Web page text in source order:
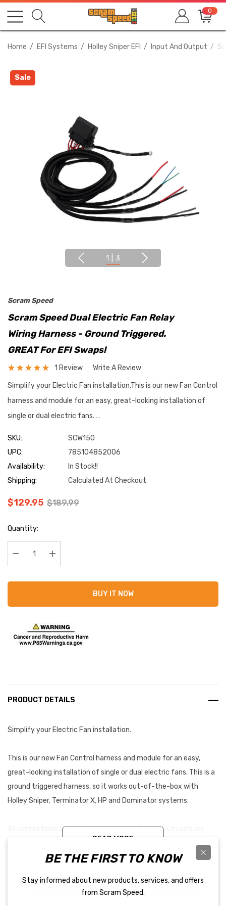
0
Home EFI Systems Holley Sniper EFI Input And Output
Sale
1 3
Scram Speed
Scram Speed Dual Electric Fan Relay
Wiring Harness - Ground Triggered.
GREAT For EFI Swaps!
1 Review Write A Review
Simplify your Electric Fan installation.This is our new Fan Control
harness and module for an easy, great-looking installation of
single or dual electric fans. …
SKU:
SCW150
UPC:
785104852006
Availability:
In Stock!!
Shipping:
Calculated At Checkout
$129.95 $189.99
Current
Stock:
Quantity:
Decrease Quantity:Increase Quantity:
BUY IT NOW
PRODUCT DETAILS
Simplify your Electric Fan installation.
This is our new Fan Control harness and module for an easy,
great-looking installation of single or dual electric fans. This is a
ground triggered harness, so it works out-of-the-box with
Holley Sniper, Terminator X, HP and Dominator systems.
All connections are labelled, and wiring is loomed. Circuits are
waterproof module. Keep it in the engine compartment! Harness
READ MORE
Related Products
BE THE FIRST TO KNOW
Stay informed about new products, services, and offers
from Scram Speed.